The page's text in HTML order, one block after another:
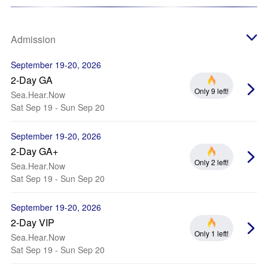
Admission
September 19-20, 2026
2-Day GA
Sea.Hear.Now
Sat Sep 19 - Sun Sep 20
Only 9 left!
September 19-20, 2026
2-Day GA+
Sea.Hear.Now
Sat Sep 19 - Sun Sep 20
Only 2 left!
September 19-20, 2026
2-Day VIP
Sea.Hear.Now
Sat Sep 19 - Sun Sep 20
Only 1 left!